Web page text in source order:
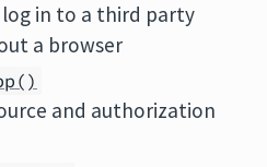
in to a third party
a browser
and authorization